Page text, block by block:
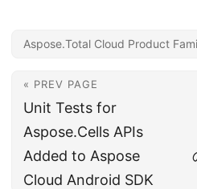
Aspose.Total Cloud Product
« PREV PAGE
Unit Tests for
Aspose.Cells APIs
Added to Aspose
Cloud Android SDK